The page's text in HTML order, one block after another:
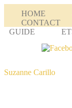
HOME
CONTACT
GUIDE
Suzanne Carillo